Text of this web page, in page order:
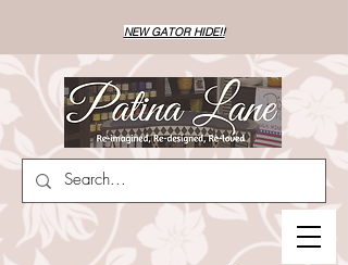
NEW GATOR HIDE!!